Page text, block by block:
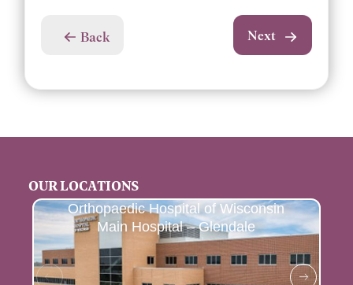
Back Next
OUR LOCATIONS
Orthopaedic Hospital of Wisconsin
Main Hospital – Glendale